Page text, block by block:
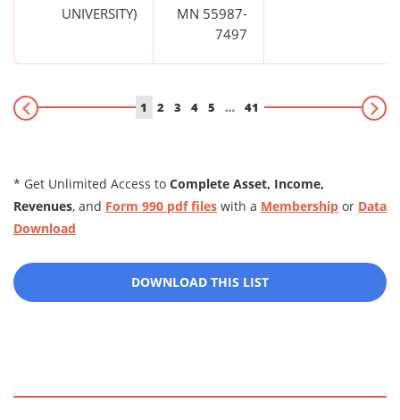
UNIVERSITY)
MN 55987-
7497
1 2 3 4 5 … 41
* Get Unlimited Access to Complete Asset, Income,
Revenues, and Form 990 pdf files with a Membership or Data
Download
DOWNLOAD THIS LIST